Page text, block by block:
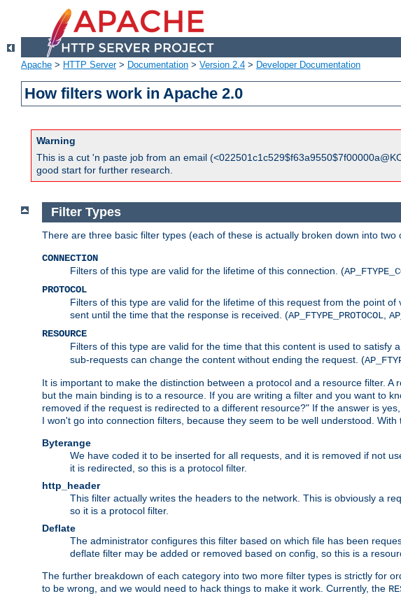
Apache > HTTP Server> Documentation > Version 2.4 > Developer Documentation
How filters work in Apache 2.0
Warning
This is a cut 'n paste job from an email
good start for further research.
Filter Types
There are three basic filter types (each of these is actually broken down into two
CONNECTION
Filters of this type are valid for the lifetime of this connection. (
PROTOCOL
Filters of this type are valid for the lifetime of this request from the point
sent until the time that the response is received. (AP_FTYPE_PROTOCOL
RESOURCE
Filters of this type are valid for the time that this content is used to satisfy
sub-requests can change the content without ending the request. (
It is important to make the distinction between a protocol and a resource filter.
but the main binding is to a resource. If you are writing a filter and you want to
removed if the request is redirected to a different resource?" If the answer is
I won't go into connection filters, because they seem to be well understood.
Byterange
We have coded it to be inserted for all requests, and it is removed if not
it is redirected, so this is a protocol filter.
http_header
This filter actually writes the headers to the network. This is obviously a
so it is a protocol filter.
Deflate
The administrator configures this filter based on which file has been
deflate filter may be added or removed based on config, so this is a
The further breakdown of each category into two more filter types is strictly for
to be wrong, and we would need to hack things to make it work. Currently, the